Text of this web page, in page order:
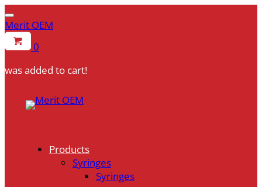
Merit OEM
0
was added to cart!
Products
Syringes
Syringes